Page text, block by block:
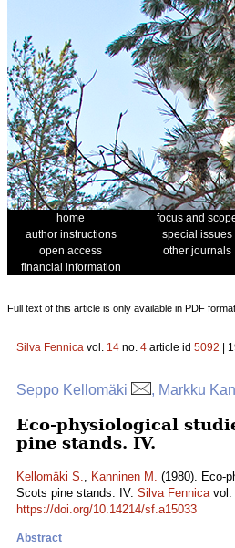
home focus and
author instructions
special issues
open access
other journals
financial information
Full text of this article is only available in PDF format.
Silva Fennica vol. 14 no. 4 article id 5092 |
Seppo Kellomäki , Markku
Eco-physiological
pine stands. IV.
Kellomäki S., Kanninen M. (1980). Eco-
Scots pine stands. IV. Silva Fennicavol.
https://doi.org/10.14214/sf.a15033
Abstract